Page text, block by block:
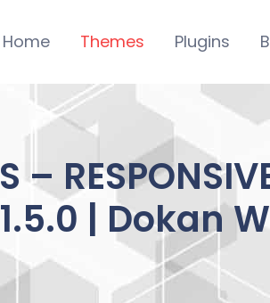
Home Themes Plugins
–
1.5.0 | Dokan